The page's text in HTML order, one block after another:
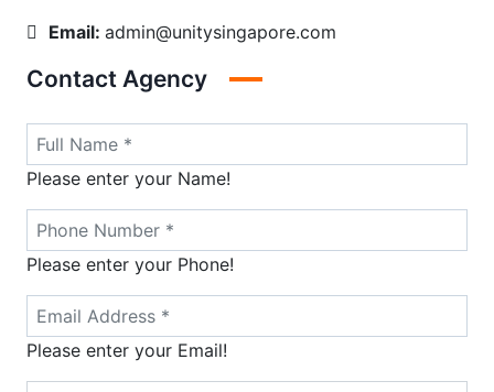
Email: admin@unitysingapore.com
Contact Agency
Please enter your Name!
Please enter your Phone!
Please enter your Email!